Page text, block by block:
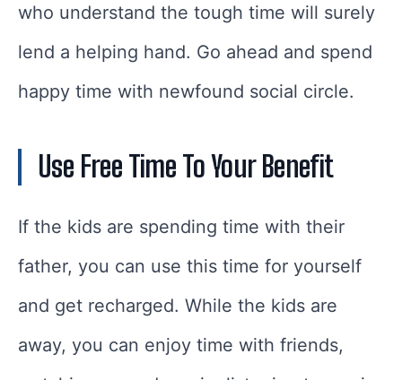
who understand the tough time will surely
lend a helping hand. Go ahead and spend
happy time with newfound social circle.
Use Free Time To Your Benefit
If the kids are spending time with their
father, you can use this time for yourself
and get recharged. While the kids are
away, you can enjoy time with friends,